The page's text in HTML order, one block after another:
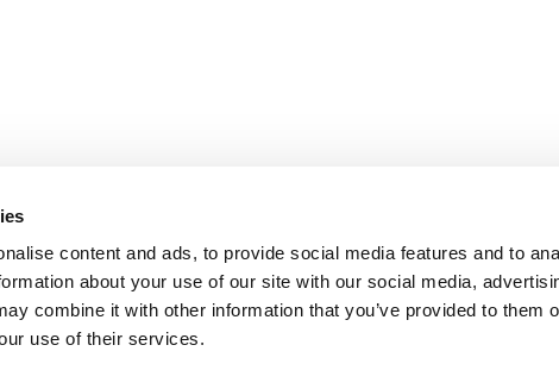
content and ads, to provide social media features and to
about your use of our site with our social media,
combine it with other information that you’ve provided to them
use of their services.